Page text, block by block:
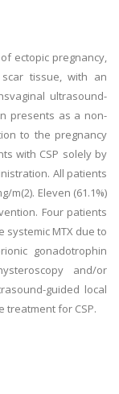
ectopic pregnancy,
tissue, with an
ultrasound-
presents as a non-
to the pregnancy
with CSP solely by
All patients
m(2). Eleven (61.1%)
Four patients
systemic MTX due to
gonadotrophin
and/or
guided local
treatment for CSP.